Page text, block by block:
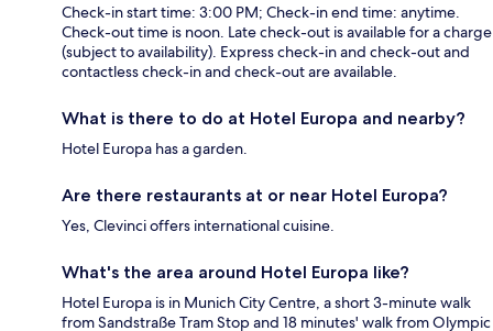
Check-in start time: 3:00 PM; Check-in end time: anytime.
Check-out time is noon. Late check-out is available for a charge
(subject to availability). Express check-in and check-out and
contactless check-in and check-out are available.
What is there to do at Hotel Europa and nearby?
Hotel Europa has a garden.
Are there restaurants at or near Hotel Europa?
Yes, Clevinci offers international cuisine.
What's the area around Hotel Europa like?
Hotel Europa is in Munich City Centre, a short 3-minute walk
from Sandstraße Tram Stop and 18 minutes' walk from Olympic